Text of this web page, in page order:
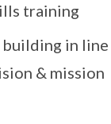
training
building in
& mission